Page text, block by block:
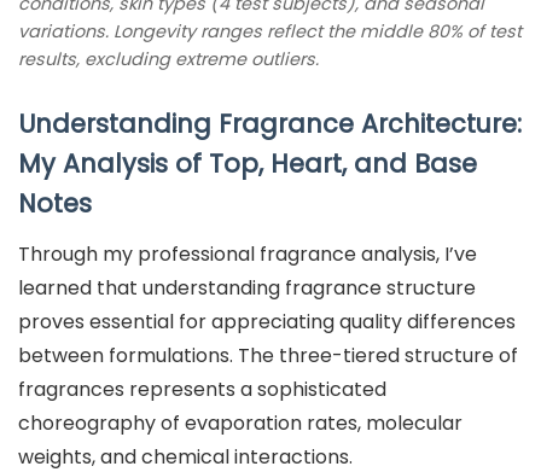
variations. Longevity ranges reflect the middle 80% of test
results, excluding extreme outliers.
Understanding Fragrance Architecture:
My Analysis of Top, Heart, and Base
Notes
Through my professional fragrance analysis, I’ve
learned that understanding fragrance structure
proves essential for appreciating quality differences
between formulations. The three-tiered structure of
fragrances represents a sophisticated
choreography of evaporation rates, molecular
weights, and chemical interactions.